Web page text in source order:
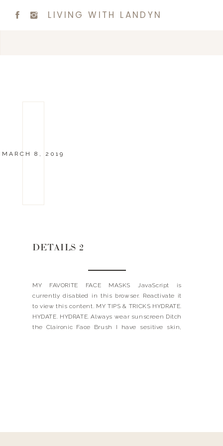
LIVING WITH LANDYN
MARCH 8, 2019
DETAILS 2
MY FAVORITE FACE MASKS JavaScript is
currently disabled in this browser. Reactivate it
to view this content. MY TIPS & TRICKS HYDRATE.
HYDATE. HYDRATE. Always wear sunscreen Ditch
the Claironic Face Brush I have sesitive skin,